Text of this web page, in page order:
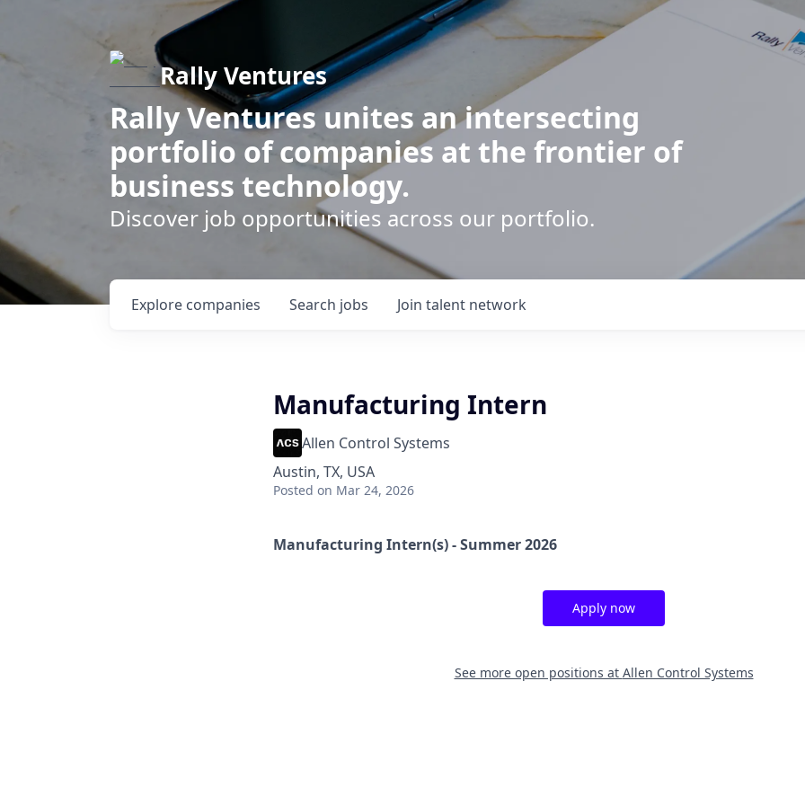
Rally Ventures
Rally Ventures unites an intersecting
portfolio of companies at the frontier of
business technology.
Discover job opportunities across our portfolio.
Search jobs
Explore companies Join talent network
Manufacturing Intern
Allen Control Systems
Austin, TX, USA
Posted on Mar 24, 2026
Manufacturing Intern(s) - Summer 2026
Apply now
See more open positions at Allen Control Systems